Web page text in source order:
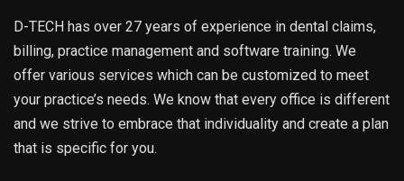
D-TECH has over 27 years of experience in dental claims,
billing, practice management and software training. We
offer various services which can be customized to meet
your practice’s needs. We know that every office is different
and we strive to embrace that individuality and create a plan
that is specific for you.